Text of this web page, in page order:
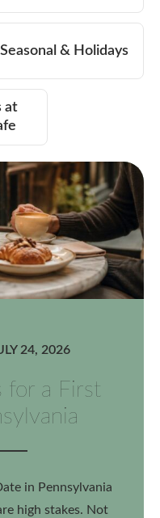
Seasonal & Holidays
at
24, 2026
for a First
in Pennsylvania
high stakes. Not